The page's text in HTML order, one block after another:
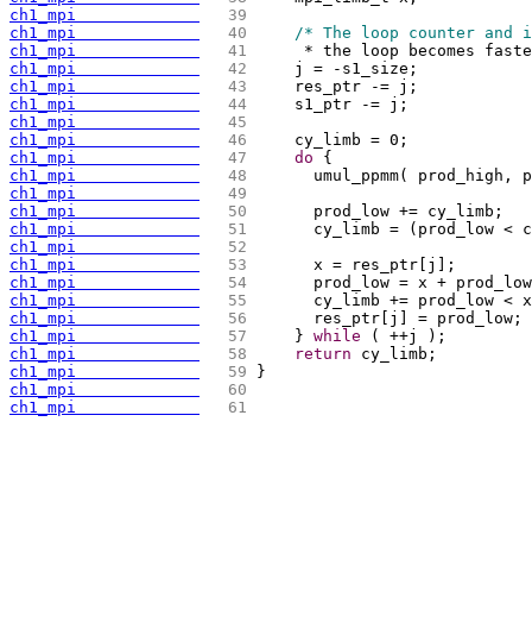
ch1_mpi
  39
ch1_mpi
  40
/* The loop counter and
ch1_mpi
  41
* the loop becomes
ch1_mpi
  42
    j = -s1_size;
ch1_mpi
  43
    res_ptr -= j;
ch1_mpi
  44
    s1_ptr -= j;
ch1_mpi
  45
ch1_mpi
  46
    cy_limb = 0;
ch1_mpi
  47
do
{
ch1_mpi
  48
	umul_ppmm
(
prod_high,
ch1_mpi
  49
ch1_mpi
  50
	prod_low += cy_limb;
ch1_mpi
  51
	cy_limb =
( prod_low <
ch1_mpi
  52
ch1_mpi
  53
	x = res_ptr
j
;
ch1_mpi
  54
prod_low = x +
ch1_mpi
  55
cy_limb += prod_low <
ch1_mpi
  56
	res_ptr
j
= prod_low;
ch1_mpi
  57
    }
while ( ++j ) ;
ch1_mpi
  58
return cy_limb;
ch1_mpi
  59
}
ch1_mpi
  60
ch1_mpi
  61